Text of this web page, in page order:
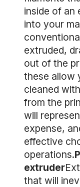
inside of an
into your
extruded,
out of the
these allow
cleaned
from the
will
expense,
effective
operations.
extruder
that will